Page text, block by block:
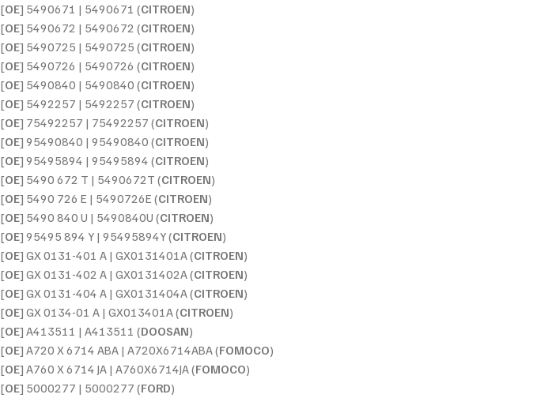
[OE] 5490671 | 5490671 (CITROEN)
[OE] 5490672 | 5490672 (CITROEN)
[OE] 5490725 | 5490725 (CITROEN)
[OE] 5490726 | 5490726 (CITROEN)
[OE] 5490840 | 5490840 (CITROEN)
[OE] 5492257 | 5492257 (CITROEN)
[OE] 75492257 | 75492257 (CITROEN)
[OE] 95490840 | 95490840 (CITROEN)
[OE] 95495894 | 95495894 (CITROEN)
[OE] 5490 672 T | 5490672T (CITROEN)
[OE] 5490 726 E | 5490726E (CITROEN)
[OE] 5490 840 U | 5490840U (CITROEN)
[OE] 95495 894 Y | 95495894Y (CITROEN)
[OE] GX 0131-401 A | GX0131401A (CITROEN)
[OE] GX 0131-402 A | GX0131402A (CITROEN)
[OE] GX 0131-404 A | GX0131404A (CITROEN)
[OE] GX 0134-01 A | GX013401A (CITROEN)
[OE] A413511 | A413511 (DOOSAN)
[OE] A720 X 6714 ABA | A720X6714ABA (FOMOCO)
[OE] A760 X 6714 JA | A760X6714JA (FOMOCO)
[OE] 5000277 | 5000277 (FORD)